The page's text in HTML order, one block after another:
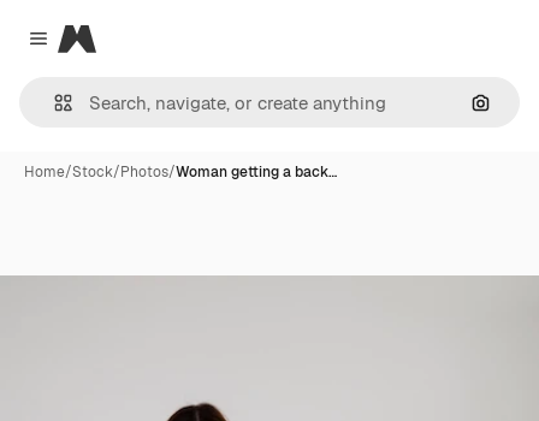
Close menu
Magnific
Home/Stock/Photos/Woman getting a back…